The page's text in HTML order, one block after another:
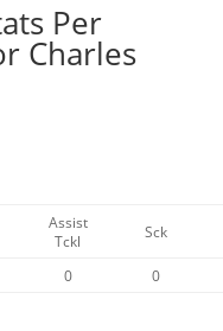
Per
Charles
Assist
Tckl
Sck
0 0